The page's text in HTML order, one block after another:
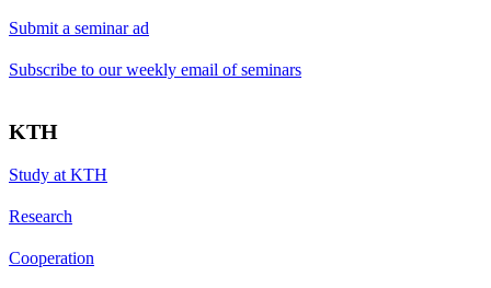
Submit a seminar ad
Subscribe to our weekly email of seminars
KTH
Study at KTH
Research
Cooperation